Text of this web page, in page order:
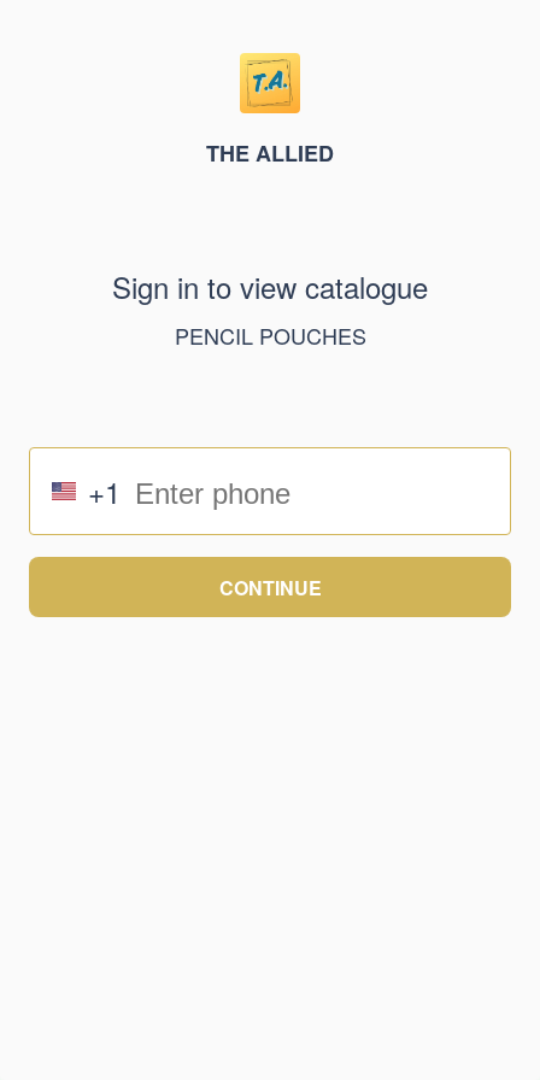
THE ALLIED
Sign in to view catalogue
PENCIL POUCHES
+1
CONTINUE